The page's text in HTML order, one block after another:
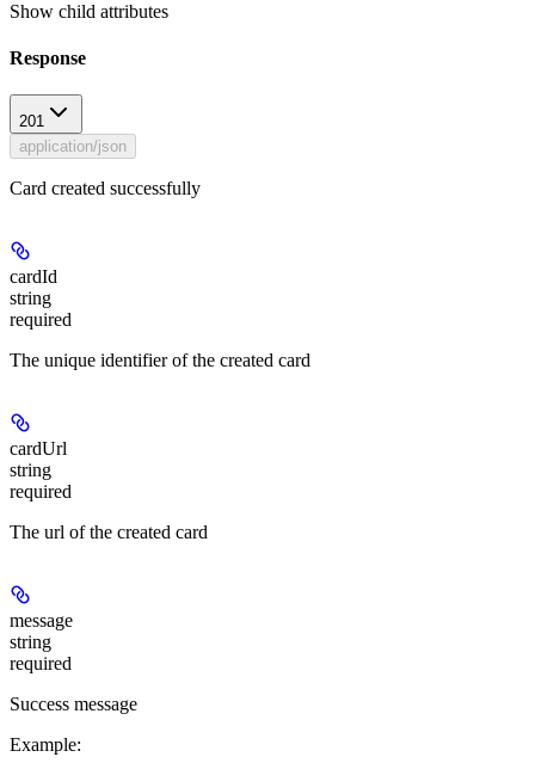
Show child attributes
Response
201
application/json
Card created successfully
cardId
string
required
The unique identifier of the created card
cardUrl
string
required
The url of the created card
message
string
required
Success message
Example: